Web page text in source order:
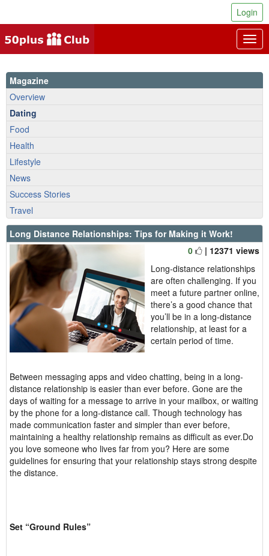
Login
Magazine
Overview
Dating
Food
Health
Lifestyle
News
Success Stories
Travel
Long Distance Relationships: Tips for Making it Work!
0
| 12371 views
Long-distance relationships
are often challenging. If you
meet a future partner online,
there’s a good chance that
you’ll be in a long-distance
relationship, at least for a
certain period of time.
Between messaging apps and video chatting, being in a long-
distance relationship is easier than ever before. Gone are the
days of waiting for a message to arrive in your mailbox, or waiting
by the phone for a long-distance call. Though technology has
made communication faster and simpler than ever before,
maintaining a healthy relationship remains as difficult as ever.Do
you love someone who lives far from you? Here are some
guidelines for ensuring that your relationship stays strong despite
the distance.
Set “Ground Rules”